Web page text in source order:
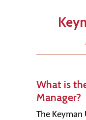
What is
Manager?
The Keyman